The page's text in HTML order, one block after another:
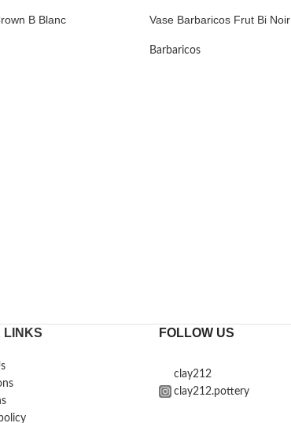
B Blanc Vase Barbaricos Frut Bi Noir
Barbaricos
LINKS FOLLOW US
clay212
clay212.pottery